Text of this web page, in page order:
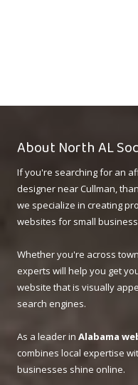
About North AL
If you're searching for an
designer near Cullman,
we specialize in creating
websites for small
Whether you're across
experts will help you get
website that is visually
search engines.
As a leader in Alabama
combines local expertise
businesses shine online.